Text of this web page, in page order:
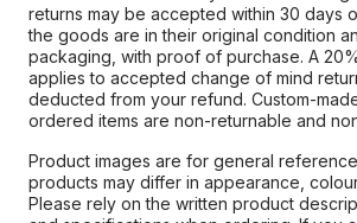
returns may be accepted within 30 days
the goods are in their original condition
packaging, with proof of purchase. A
applies to accepted change of mind
deducted from your refund. Custom-
ordered items are non-returnable and
Product images are for general
products may differ in appearance,
Please rely on the written product